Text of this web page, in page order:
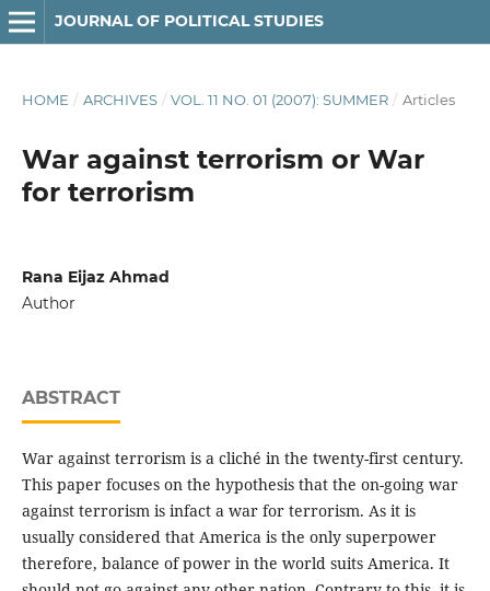
JOURNAL OF POLITICAL STUDIES
HOME / ARCHIVES / VOL. 11 NO. 01 (2007): SUMMER / Articles
War against terrorism or War
for terrorism
Rana Eijaz Ahmad
Author
ABSTRACT
War against terrorism is a cliché in the twenty-first century.
This paper focuses on the hypothesis that the on-going war
against terrorism is infact a war for terrorism. As it is
usually considered that America is the only superpower
therefore, balance of power in the world suits America. It